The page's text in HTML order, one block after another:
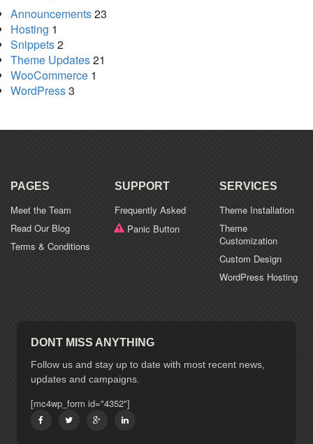
Announcements23
Hosting 1
Snippets2
Theme Updates21
WooCommerce 1
WordPress3
PAGES
Meet the Team
Read Our Blog
Terms & Conditions
SUPPORT
Frequently Asked
Panic Button
SERVICES
Theme Installation
Theme
Customization
Custom Design
WordPress Hosting
DONT MISS ANYTHING
Follow us and stay up to date with most recent news,
updates and campaigns.
[mc4wp_form id="4352"]